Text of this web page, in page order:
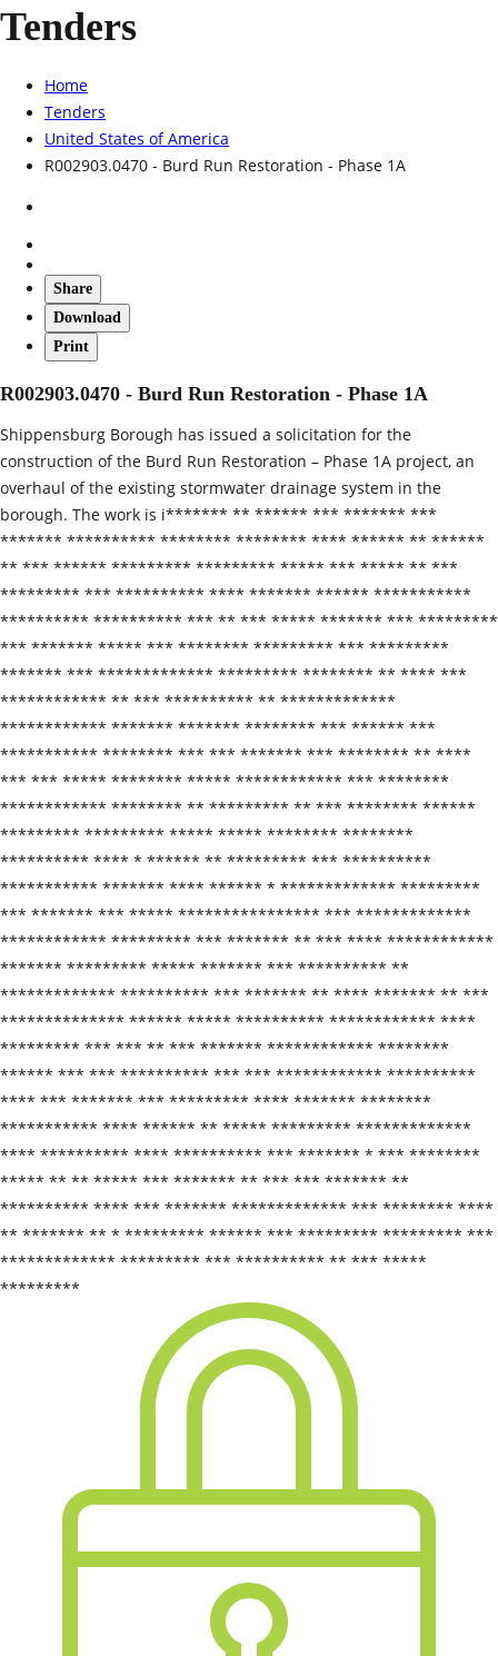
Tenders
Home
Tenders
United States of America
R002903.0470 - Burd Run Restoration - Phase 1A
Share
Download
Print
R002903.0470 - Burd Run Restoration - Phase 1A
Shippensburg Borough has issued a solicitation for the
construction of the Burd Run Restoration – Phase 1A project, an
overhaul of the existing stormwater drainage system in the
borough. The work is i******* ** ****** *** ******* ***
******* ********** ******** ******** **** ****** ** ******
** *** ****** ********* ********* ***** *** ***** ** ***
********* *** ********** **** ******* ****** ***********
********** ********** *** ** *** ***** ******* *** *********
*** ******* ***** *** ******** ********* *** *********
******* *** ************* ********* ******** ** **** ***
************ ** *** ********** ** *************
************ ******* ******* ******** *** ****** ***
*********** ******** *** *** ******* *** ******** ** ****
*** *** ***** ******** ***** ************ *** ********
************ ******** ** ********* ** *** ******** ******
********* ********* ***** ***** ******** ********
********** **** * ****** ** ********* *** **********
*********** ******* **** ****** * ************* *********
*** ******* *** ***** **************** *** *************
************ ********* *** ******* ** *** **** ************
******* ********* ***** ******* *** ********** **
************* ********** *** ******* ** **** ******* ** ***
************** ****** ***** ********** ************ ****
********* *** *** ** *** ******* ************ ********
****** *** *** ********** *** *** ************ **********
**** *** ******* *** ********* **** ******* ********
*********** **** ****** ** ***** ********* *************
**** ********** **** ********** *** ******* * *** ********
***** ** ** ***** *** ******* ** *** *** ******* **
********** **** *** ******* ************* *** ******** ****
** ******* ** * ********* ****** *** ********* ********* ***
************* ********* *** ********** ** *** *****
*********